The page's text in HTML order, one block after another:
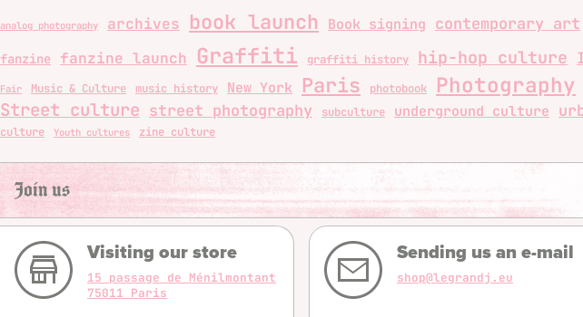
analog photography archives book launch Book signing contemporary art
fanzine fanzine launch Graffiti graffiti history hip-hop culture
Fair Music & Culture music history New York Paris photobook Photography
Street culture street photography subculture underground culture
culture
Youth cultures zine culture
Join us
Visiting our store
15 passage de Ménilmontant
75011 Paris
Sending us an e-mail
shop@legrandj.eu